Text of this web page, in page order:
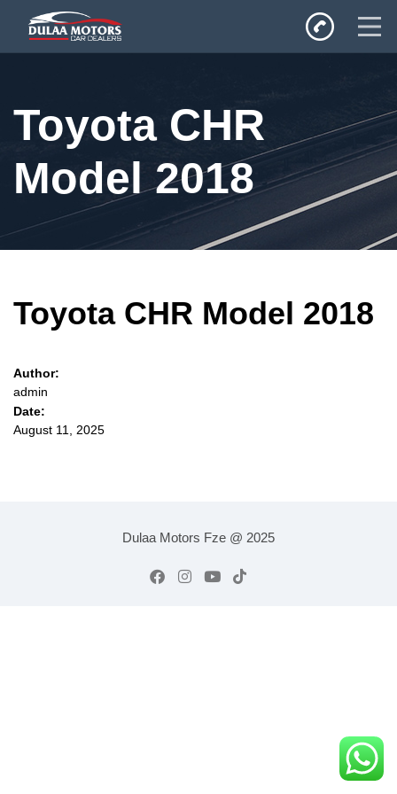
SALES
Inventory
Privacy Policy
Toyota CHR
Model 2018
Toyota CHR Model 2018
Author:
admin
Date:
August 11, 2025
Dulaa Motors Fze @ 2025